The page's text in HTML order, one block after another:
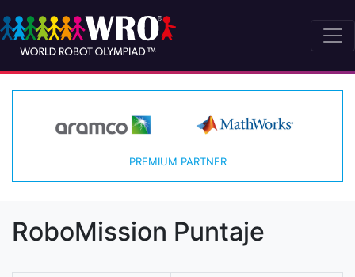
PREMIUM PARTNER
RoboMission Puntaje